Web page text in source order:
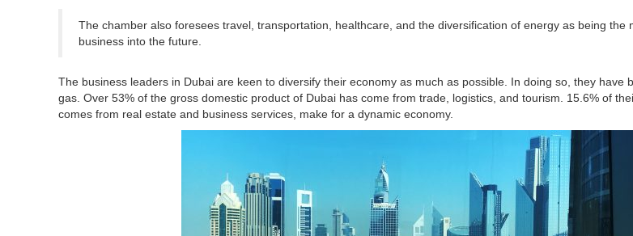
The chamber also foresees travel, transportation, healthcare, and the diversification of energy as being the
business into the future.
The business leaders in Dubai are keen to diversify their economy as much as possible. In doing so, they have
gas. Over 53% of the gross domestic product of Dubai has come from trade, logistics, and tourism. 15.6% of
comes from real estate and business services, make for a dynamic economy.